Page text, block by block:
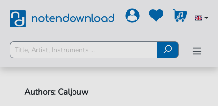
Authors: Caljouw